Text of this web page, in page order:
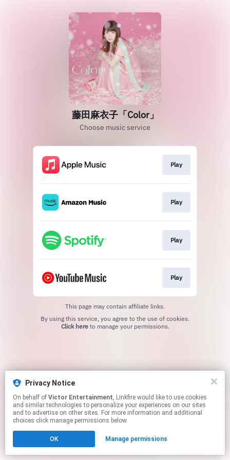
藤田麻衣子「Color」
Choose music service
Play
Play
Play
Play
This page may contain affiliate links.
Click hereto manage your permissions.
Privacy Notice
On behalf of Victor Entertainment, Linkfire would like to use cookies
and similar technologies to personalize your experiences on our sites
and to advertise on other sites. For more information and additional
choices click manage permissions below.
OK Manage permissions